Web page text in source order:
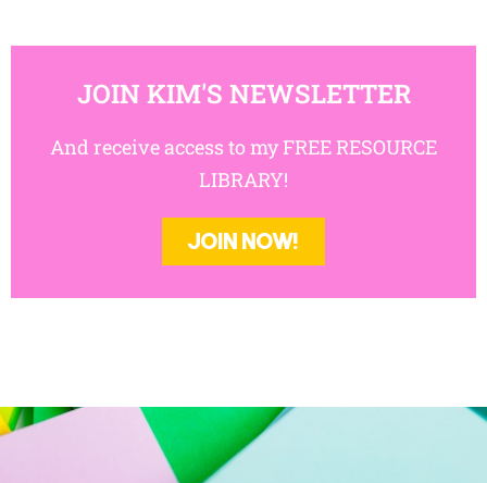
JOIN KIM'S NEWSLETTER
And receive access to my FREE RESOURCE
LIBRARY!
JOIN NOW!